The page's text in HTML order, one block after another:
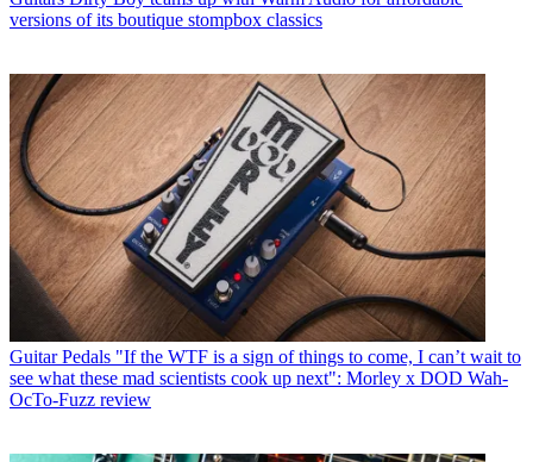
versions of its boutique stompbox classics
Guitar Pedals "If the WTF is a sign of things to come, I can’t wait to
see what these mad scientists cook up next": Morley x DOD Wah-
OcTo-Fuzz review